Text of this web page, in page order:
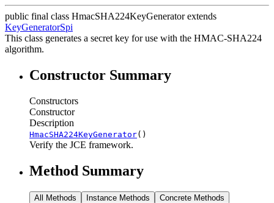
public final class HmacSHA224KeyGenerator extends
KeyGeneratorSpi
This class generates a secret key for use with the HMAC-SHA224
algorithm.
Constructor Summary
Constructors
Constructor
Description
HmacSHA224KeyGenerator()
Verify the JCE framework.
Method Summary
All Methods Instance Methods Concrete Methods